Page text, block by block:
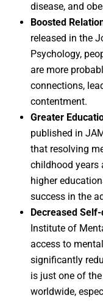
disease, and
Boosted
released in the
Psychology,
are more
connections,
contentment.
Greater
published in
that resolving
childhood years
higher
success in the
Decreased
Institute of
access to
significantly
is just one of
worldwide,